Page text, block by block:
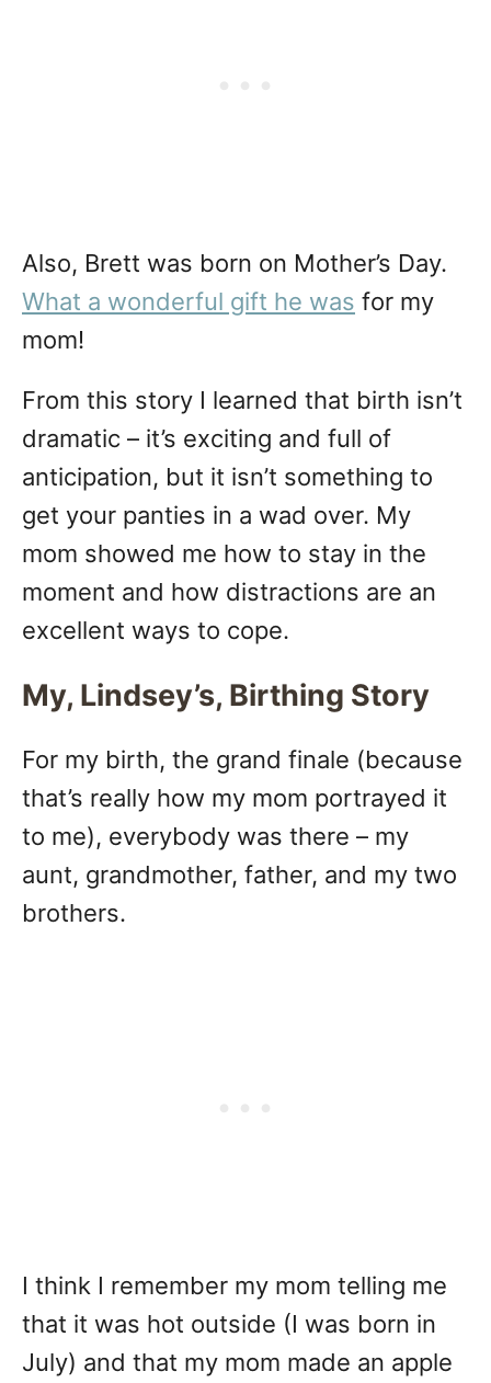
Also, Brett was born on Mother’s Day.
What a wonderful gift he was for my
mom!
From this story I learned that birth isn’t
dramatic – it’s exciting and full of
anticipation, but it isn’t something to
get your panties in a wad over. My
mom showed me how to stay in the
moment and how distractions are an
excellent ways to cope.
My, Lindsey’s, Birthing Story
For my birth, the grand finale (because
that’s really how my mom portrayed it
to me), everybody was there – my
aunt, grandmother, father, and my two
brothers.
I think I remember my mom telling me
that it was hot outside (I was born in
July) and that my mom made an apple